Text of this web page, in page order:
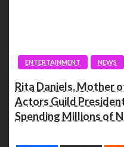
ENTERTAINMENT NEWS
Rita Daniels, Mother
Actors Guild
Spending Millions of